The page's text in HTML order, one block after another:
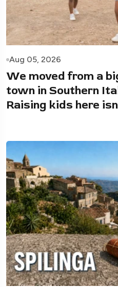
Aug 05, 2026
We moved from a
town in Southern
Raising kids here